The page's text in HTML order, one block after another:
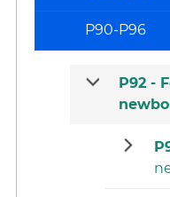
P90-P96
P92 -